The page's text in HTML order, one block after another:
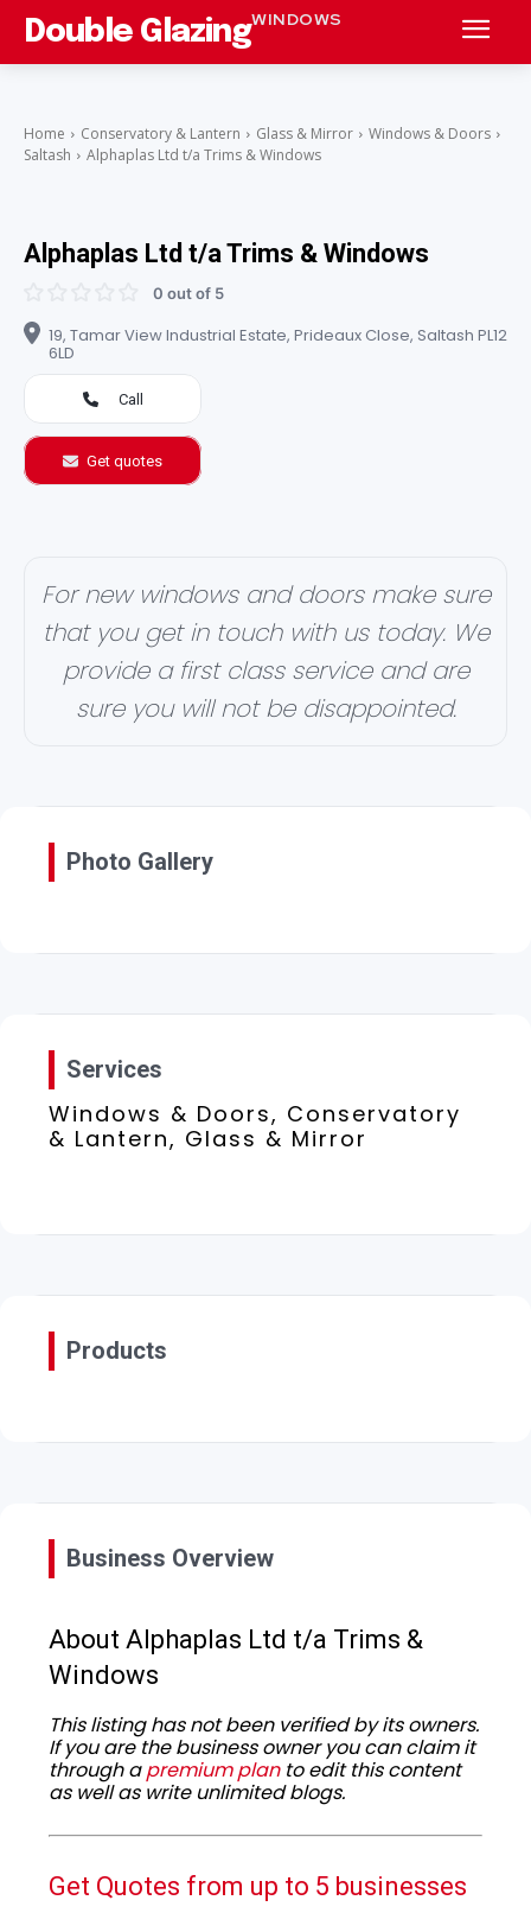
Double GlazingWINDOWS
Home Conservatory & Lantern Glass & Mirror
Windows & Doors
Saltash
Alphaplas Ltd t/a Trims & Windows
Alphaplas Ltd t/a Trims & Windows
0 out of 5
19, Tamar View Industrial Estate, Prideaux Close, Saltash PL12
6LD
Call
Get quotes
For new windows and doors make sure
that you get in touch with us today. We
provide a first class service and are
sure you will not be disappointed.
Photo Gallery
Services
Windows & Doors, Conservatory
& Lantern, Glass & Mirror
Products
Business Overview
About Alphaplas Ltd t/a Trims &
Windows
This listing has not been verified by its owners.
If you are the business owner you can claim it
through apremium planto edit this content
as well as write unlimited blogs.
Get Quotes from up to 5 businesses